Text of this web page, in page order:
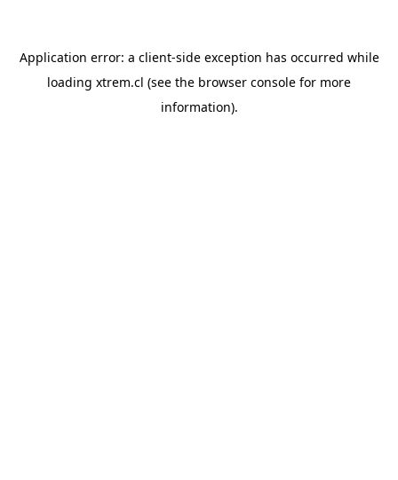
Application error: a client-side exception has occurred while
loading xtrem.cl (see the browser console for more
information).